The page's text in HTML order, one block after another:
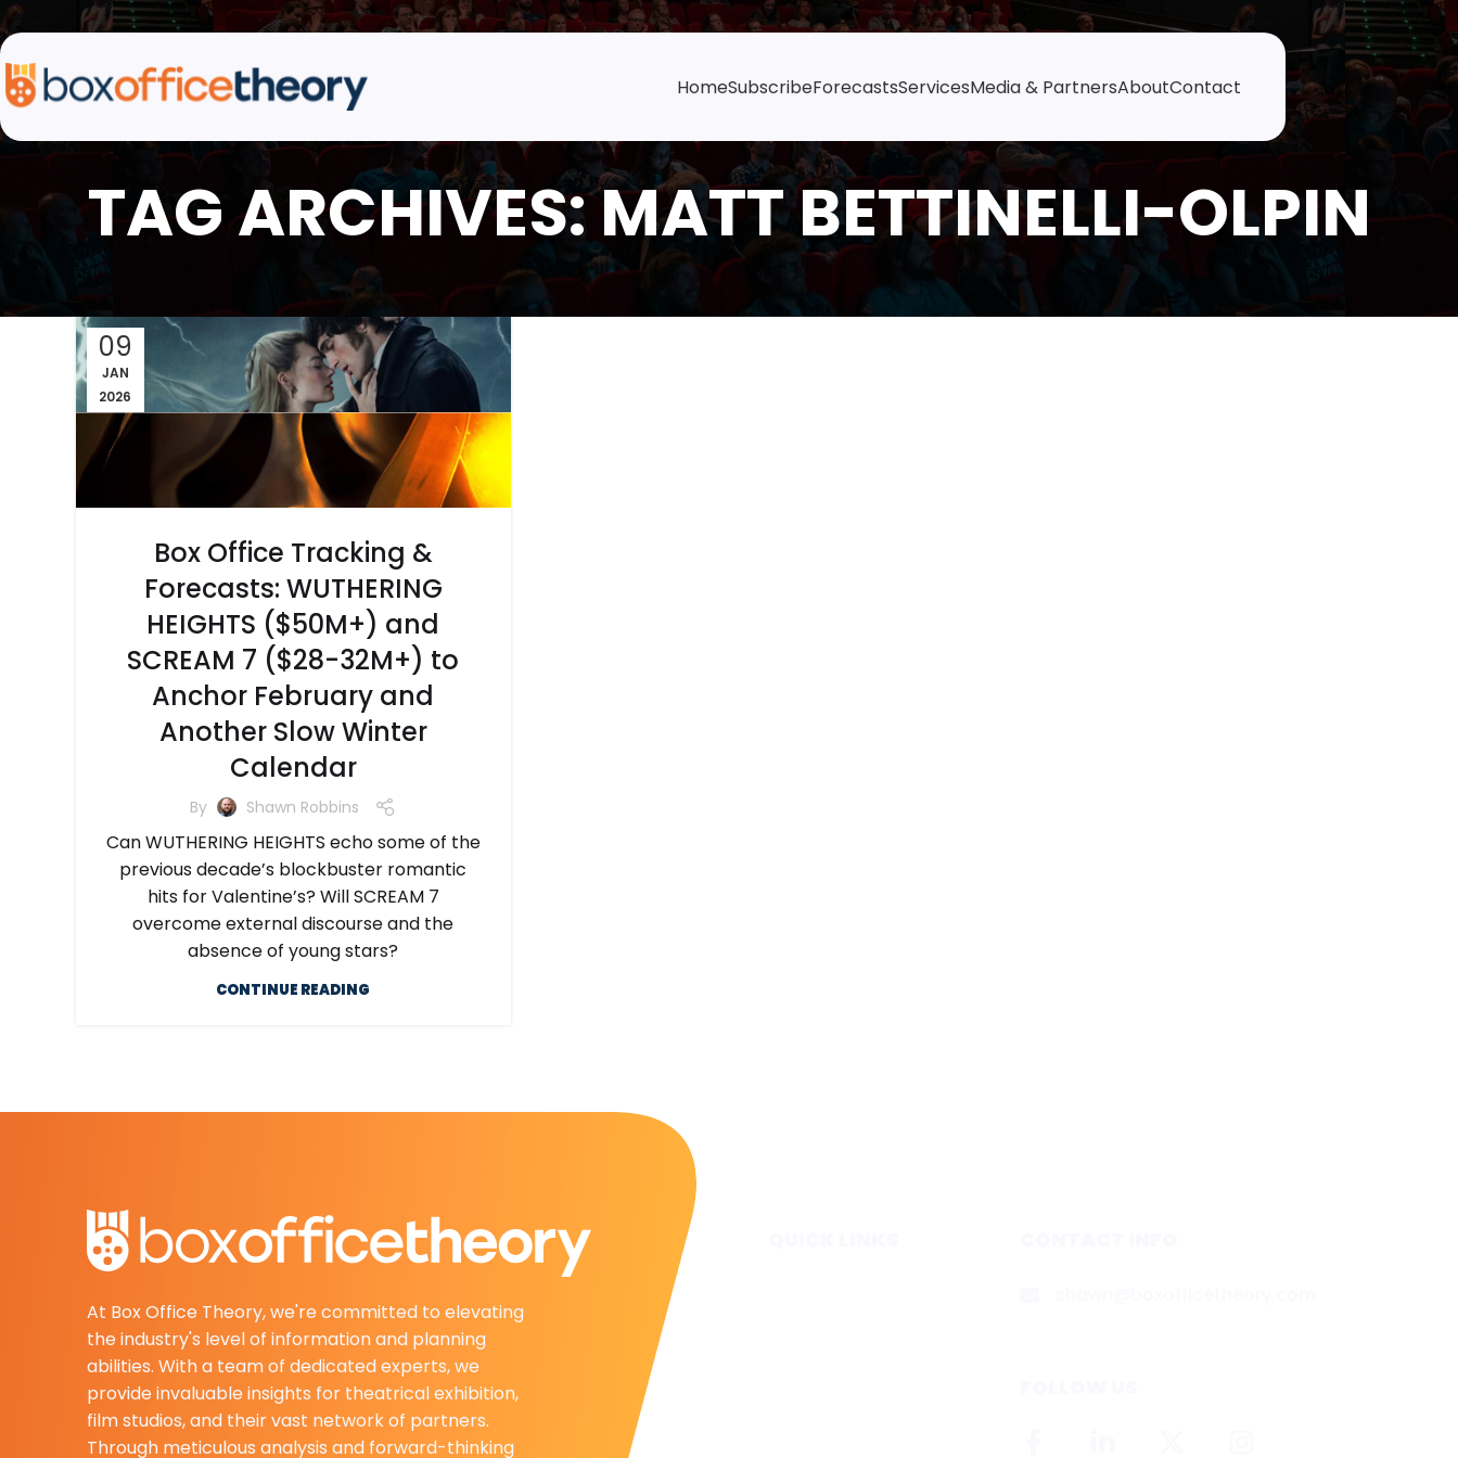
HomeSubscribeForecastsServicesMedia & PartnersAboutContact
TAG ARCHIVES: MATT BETTINELLI-OLPIN
09
JAN
2026
Box Office Tracking &
Forecasts: WUTHERING
HEIGHTS ($50M+) and
SCREAM 7 ($28-32M+) to
Anchor February and
Another Slow Winter
Calendar
By Shawn Robbins
Can WUTHERING HEIGHTS echo some of the
previous decade’s blockbuster romantic
hits for Valentine’s? Will SCREAM 7
overcome external discourse and the
absence of young stars?
CONTINUE READING
At Box Office Theory, we're committed to elevating
the industry's level of information and planning
abilities. With a team of dedicated experts, we
provide invaluable insights for theatrical exhibition,
film studios, and their vast network of partners.
Through meticulous analysis and forward-thinking